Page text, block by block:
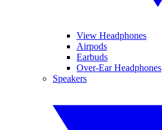
View Headphones
Airpods
Earbuds
Over-Ear Headphones
Speakers